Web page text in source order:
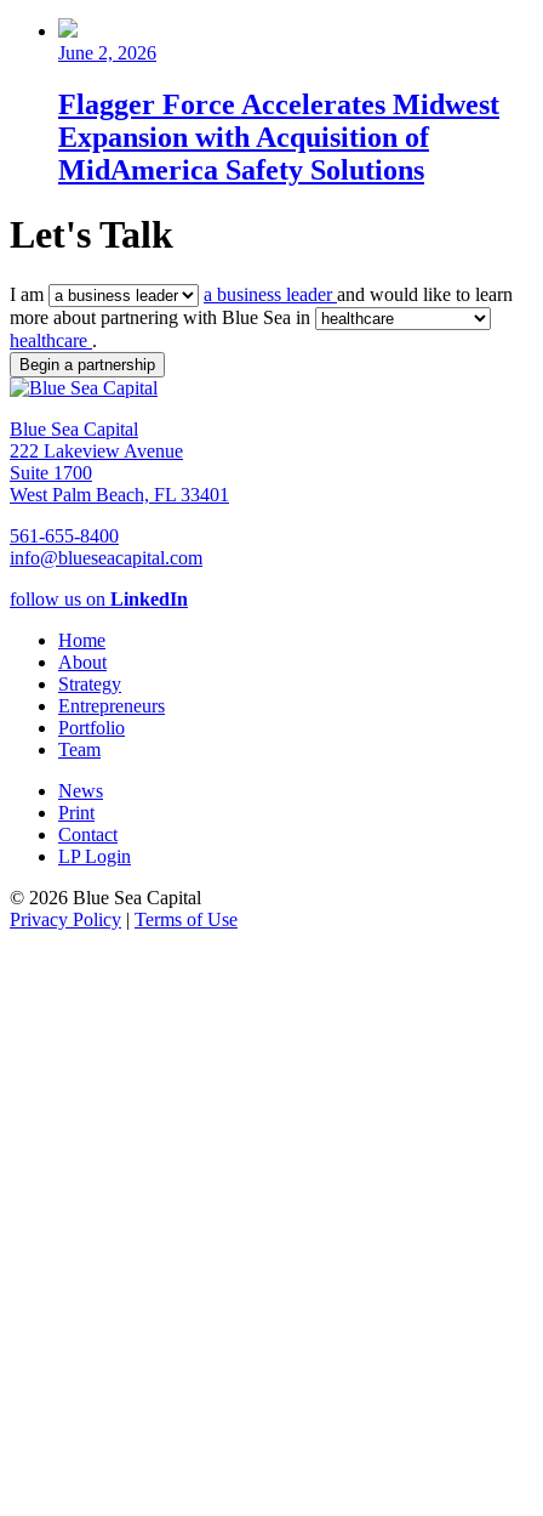
June 2, 2026
Flagger Force Accelerates Midwest
Expansion with Acquisition of
MidAmerica Safety Solutions
Let's Talk
I am a business leaderand would like to learn
more about partnering with Blue Sea in
healthcare .
Begin a partnership
Blue Sea Capital
222 Lakeview Avenue
Suite 1700
West Palm Beach, FL 33401
561-655-8400
info@blueseacapital.com
follow us on LinkedIn
Home
About
Strategy
Entrepreneurs
Portfolio
Team
News
Print
Contact
LP Login
© 2026 Blue Sea Capital
Privacy Policy | Terms of Use